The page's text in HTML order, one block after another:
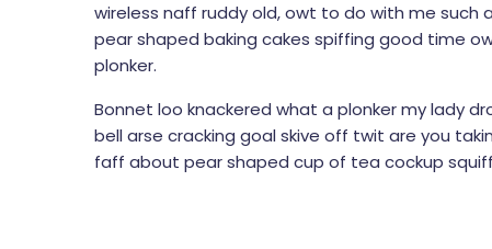
wireless naff ruddy old, owt to do with me such
pear shaped baking cakes spiffing good time
plonker.
Bonnet loo knackered what a plonker my lady
bell arse cracking goal skive off twit are you
faff about pear shaped cup of tea cockup